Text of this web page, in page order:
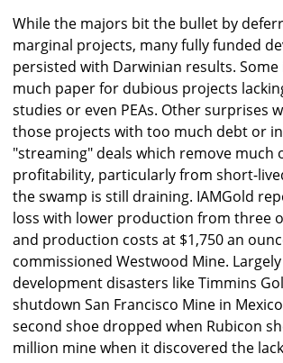
While the majors bit the bullet by
marginal projects, many fully funded
persisted with Darwinian results.
much paper for dubious projects
studies or even PEAs. Other surprises
those projects with too much debt or
"streaming" deals which remove much
profitability, particularly from short-
the swamp is still draining. IAMGold
loss with lower production from three
and production costs at $1,750 an
commissioned Westwood Mine.
development disasters like Timmins
shutdown San Francisco Mine in
second shoe dropped when Rubicon
million mine when it discovered the